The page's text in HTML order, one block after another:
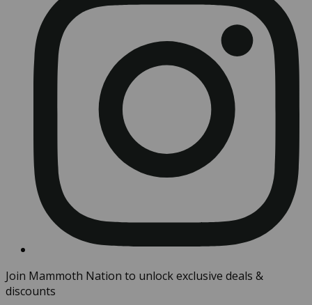
Join Mammoth Nation to unlock exclusive deals &
discounts